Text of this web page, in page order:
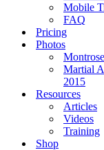
Mobile
FAQ
Pricing
Photos
Martial
2015
Resources
Articles
Videos
Training
Shop